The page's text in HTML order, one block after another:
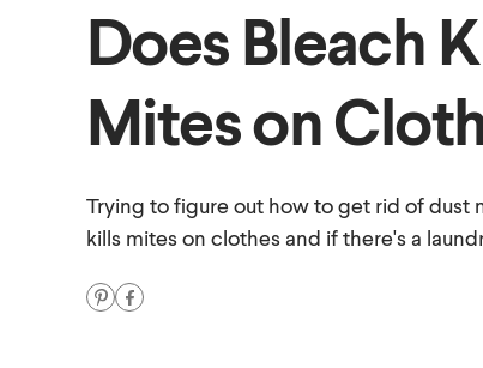
Does Bleach
Mites on
Trying to figure out how to get rid of dust
kills mites on clothes and if there's a